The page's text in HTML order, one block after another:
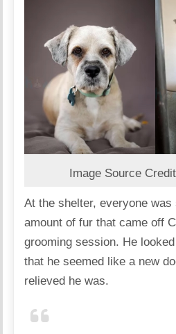
Image Source
At the shelter, everyone
amount of fur that came off
grooming session. He
that he seemed like a new
relieved he was.